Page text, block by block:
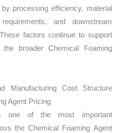
processing efficiency, material
and downstream
factors continue to support
broader Chemical Foaming
Manufacturing Cost Structure
Agent Pricing
one of the most important
the Chemical Foaming Agent